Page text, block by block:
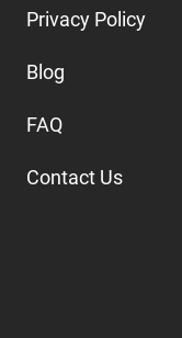
Privacy Policy
Blog
FAQ
Contact Us